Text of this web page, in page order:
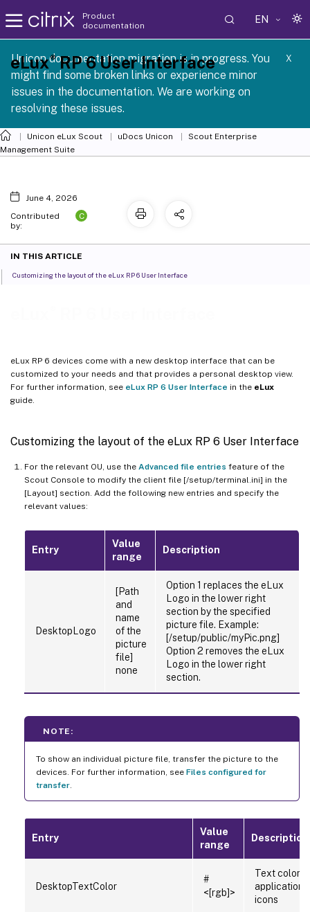
Product
documentation
EN
Unicon documentation migration is in progress. You
might find some broken links or experience minor
issues in the documentation. We are working on
resolving these issues.
X
1 2605
Unicon eLux Scout uDocs Unicon
Scout Enterprise
Management Suite
eLux RP 6 devices come with a new desktop interface that can be
customized to your needs and that provides a personal desktop view.
For further information, see eLux RP 6 User Interface in the eLux
guide.
Customizing the layout of the eLux RP 6 User Interface
For the relevant OU, use the Advanced file entries feature of the
Scout Console to modify the client file [/setup/terminal.ini] in the
[Layout] section. Add the following new entries and specify the
relevant values:
Entry
Value
range
Description
DesktopLogo
[Path
and
name
of the
picture
file]
none
Option 1 replaces the eLux
Logo in the lower right
section by the specified
picture file. Example:
[/setup/public/myPic.png]
Option 2 removes the eLux
Logo in the lower right
section.
NOTE:
To show an individual picture file, transfer the picture to the
devices. For further information, see Files configured for
transfer
Entry
Value
range
Description
DesktopTextColor
#
<[rgb]>
Text color
application
icons
eLux®RP 6 User Interface
June 4, 2026
Contributed
by:
C
IN THIS ARTICLE
Customizing the layout of the eLux RP 6 User Interface